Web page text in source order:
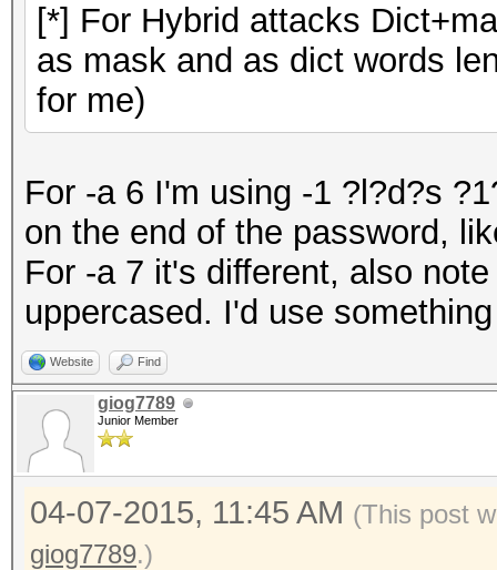
[*] For Hybrid attacks
as mask and as dict words
for me)
For -a 6 I'm using -1 ?l?d?s
on the end of the password,
For -a 7 it's different, also
uppercased. I'd use
Website Find
giog7789
Junior Member
04-07-2015, 11:45 AM (This post
giog7789.)